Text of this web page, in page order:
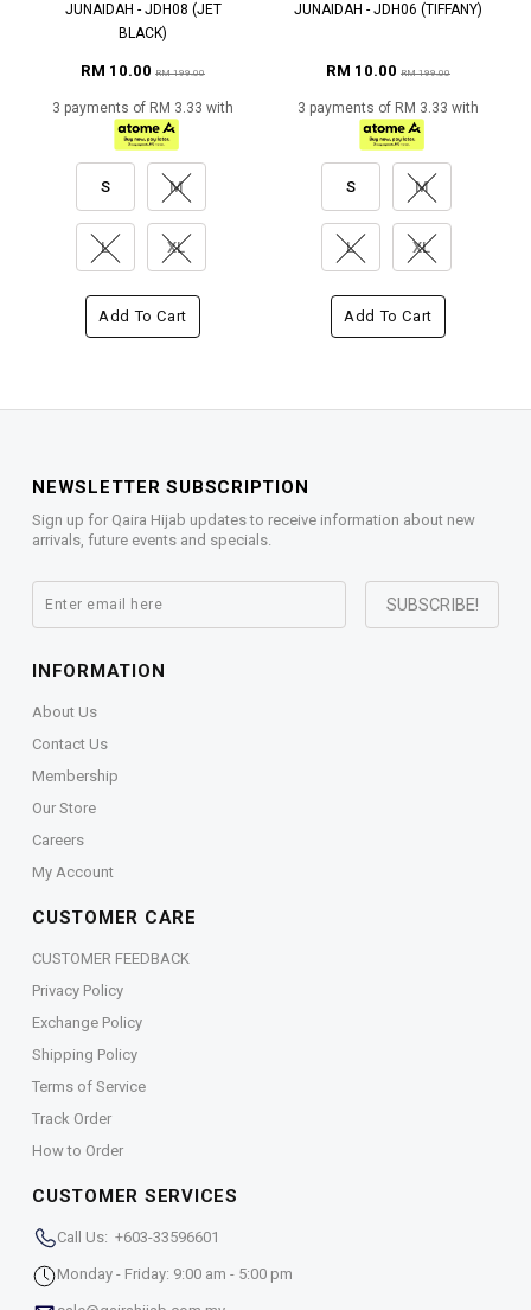
JUNAIDAH - JDH08 (JET
BLACK)
RM 10.00 RM 199.00
3 payments of RM 3.33 with
S M
L XL
Add To Cart
JUNAIDAH - JDH06 (TIFFANY)
RM 10.00 RM 199.00
3 payments of RM 3.33 with
S M
L XL
Add To Cart
NEWSLETTER SUBSCRIPTION
Sign up for Qaira Hijab updates to receive information about new
arrivals, future events and specials.
INFORMATION
About Us
Contact Us
Membership
Our Store
Careers
My Account
CUSTOMER CARE
CUSTOMER FEEDBACK
Privacy Policy
Exchange Policy
Shipping Policy
Terms of Service
Track Order
How to Order
CUSTOMER SERVICES
Call Us: +603-33596601
Monday - Friday: 9:00 am - 5:00 pm